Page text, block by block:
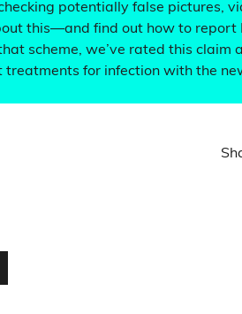
potentially false pictures,
this—and find out how to report
scheme, we’ve rated this claim
for infection with the